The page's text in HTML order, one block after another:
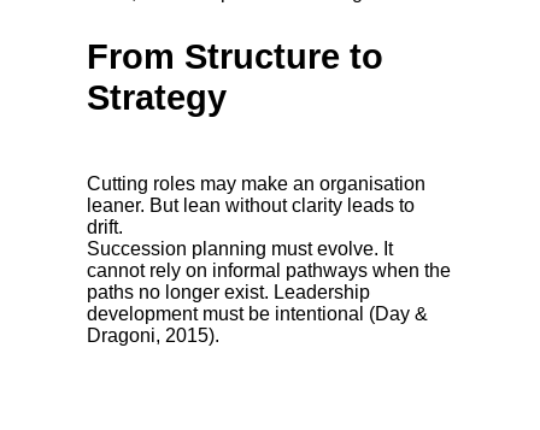
From Structure to
Strategy
Cutting roles may make an organisation
leaner. But lean without clarity leads to
drift.
Succession planning must evolve. It
cannot rely on informal pathways when the
paths no longer exist. Leadership
development must be intentional (Day &
Dragoni, 2015).